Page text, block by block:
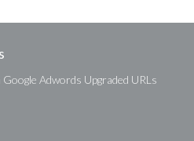
Adwords Upgraded URLs